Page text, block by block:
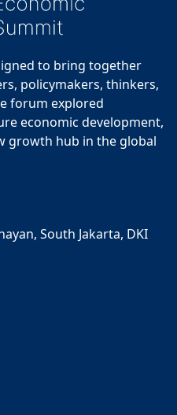
to bring together
policymakers, thinkers,
forum explored
economic development,
growth hub in the global
South Jakarta, DKI